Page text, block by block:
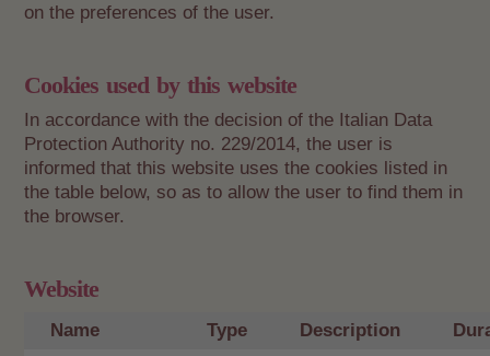
on the preferences of the user.
Cookies used by this website
In accordance with the decision of the Italian Data
Protection Authority no. 229/2014, the user is
informed that this website uses the cookies listed in
the table below, so as to allow the user to find them in
the browser.
Website
Name Type Description